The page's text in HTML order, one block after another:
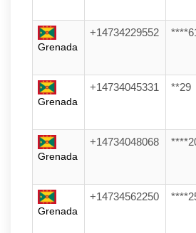
Grenada
+14734229552 ****61
Grenada
+14734045331 **29
Grenada
+14734048068
Grenada
+14734562250